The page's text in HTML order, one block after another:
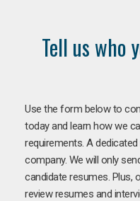
Tell us who
Use the form below to
today and learn how we
requirements. A
company. We will only
candidate resumes. Plus,
review resumes and